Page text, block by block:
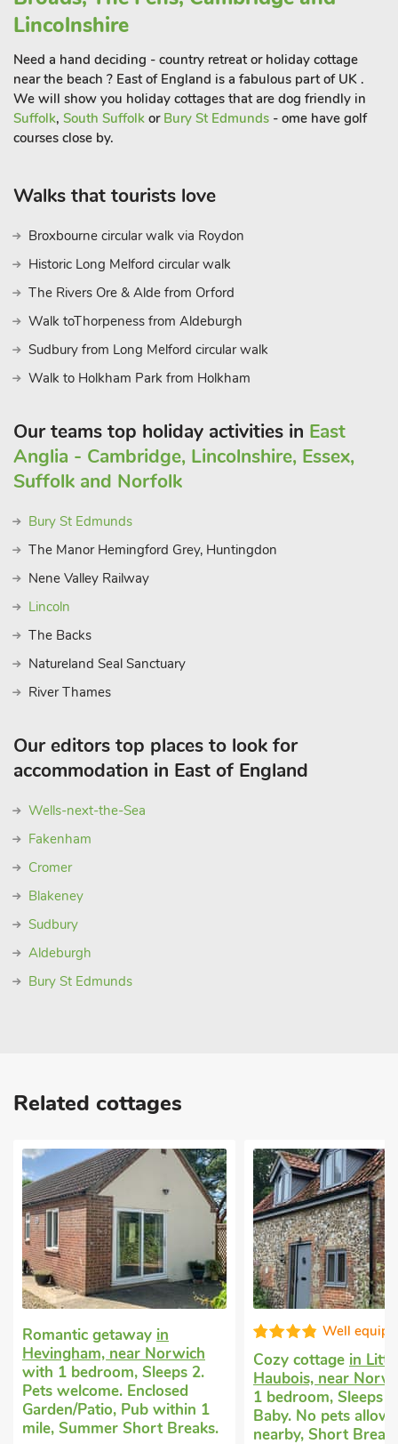
Beach 13 miles. Shops and pub 500 yards
Lincolnshire
Need a hand deciding - country retreat or holiday cottage
near the beach ? East of England is a fabulous part of UK .
We will show you holiday cottages that are dog friendly in
Suffolk, South Suffolk or Bury St Edmunds - ome have golf
courses close by.
Walks that tourists love
Broxbourne circular walk via Roydon
Historic Long Melford circular walk
The Rivers Ore & Alde from Orford
Walk toThorpeness from Aldeburgh
Sudbury from Long Melford circular walk
Walk to Holkham Park from Holkham
Our teams top holiday activities in East
Anglia - Cambridge, Lincolnshire, Essex,
Suffolk and Norfolk
Bury St Edmunds
The Manor Hemingford Grey, Huntingdon
Nene Valley Railway
Lincoln
The Backs
Natureland Seal Sanctuary
River Thames
Our editors top places to look for
accommodation in East of England
Wells-next-the-Sea
Fakenham
Cromer
Blakeney
Sudbury
Aldeburgh
Bury St Edmunds
Related cottages
in
Norwich
Sleeps 2.
Enclosed
within 1
Breaks.
Well equipped
Cozy cottage
in Little
Haubois, near Norwichwith
1 bedroom, Sleeps 2 + 1
Baby. No pets allowed. Golf
nearby, Short Breaks All
1